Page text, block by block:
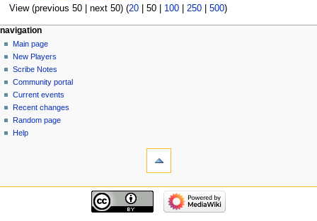
View (previous 50| next 50) (20| 50| 100| 250| 500)
Navigation
menu
page actions
page
discussion
read
view
source
history
personal tools
log
in
navigation
Main page
New Players
Scribe Notes
Community portal
Current events
Recent changes
Random page
Help
navigation